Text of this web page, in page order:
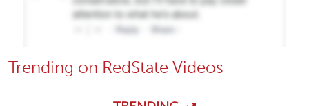
Trending on RedState Videos